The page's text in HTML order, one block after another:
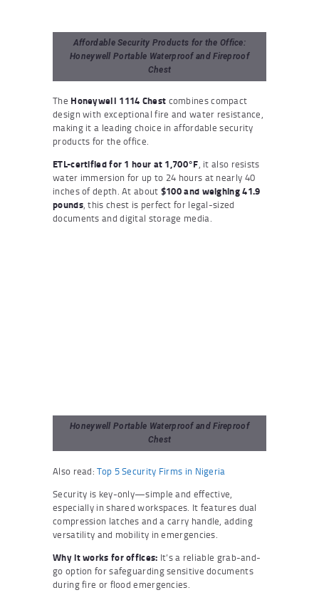
Affordable Security Products for the Office:
Honeywell Portable Waterproof and Fireproof
Chest
The Honeywell 1114 Chest combines compact
design with exceptional fire and water resistance,
making it a leading choice in affordable security
products for the office.
ETL-certified for 1 hour at 1,700°F, it also resists
water immersion for up to 24 hours at nearly 40
inches of depth. At about $100 and weighing 41.9
pounds, this chest is perfect for legal-sized
documents and digital storage media.
Honeywell Portable Waterproof and Fireproof
Chest
Also read:Top 5 Security Firms in Nigeria
Security is key-only—simple and effective,
especially in shared workspaces. It features dual
compression latches and a carry handle, adding
versatility and mobility in emergencies.
Why it works for offices: It’s a reliable grab-and-
go option for safeguarding sensitive documents
during fire or flood emergencies.